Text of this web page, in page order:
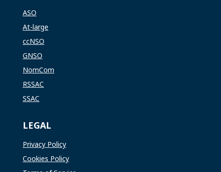
ASO
At-large
ccNSO
GNSO
NomCom
RSSAC
SSAC
LEGAL
Privacy Policy
Cookies Policy